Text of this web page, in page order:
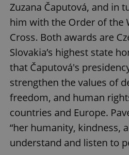
Zuzana Čaputová, and in
him with the Order of the
Cross. Both awards are
Slovakia’s highest state
that Čaputová's
strengthen the values of
freedom, and human
countries and Europe.
“her humanity, kindness,
understand and listen to